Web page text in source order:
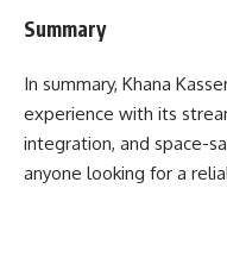
Summary
In summary, Khana
experience with its
integration, and space-
anyone looking for a